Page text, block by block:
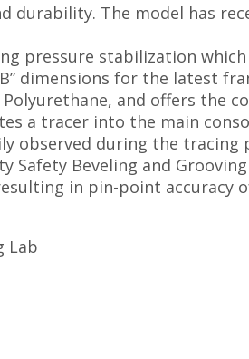
durability. The model has
pressure stabilization
dimensions for the latest
and offers the
a tracer into the main
observed during the tracing
Safety Beveling and
in pin-point accuracy
Lab